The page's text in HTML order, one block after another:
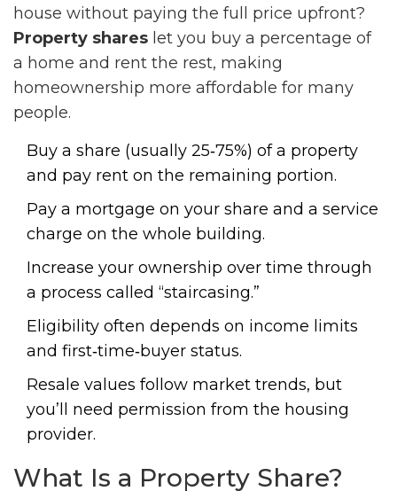
house without paying the full price upfront?
Property shares let you buy a percentage of
a home and rent the rest, making
homeownership more affordable for many
people.
Buy a share (usually 25‑75%) of a property
and pay rent on the remaining portion.
Pay a mortgage on your share and a service
charge on the whole building.
Increase your ownership over time through
a process called “staircasing.”
Eligibility often depends on income limits
and first‑time‑buyer status.
Resale values follow market trends, but
you’ll need permission from the housing
provider.
What Is a Property Share?